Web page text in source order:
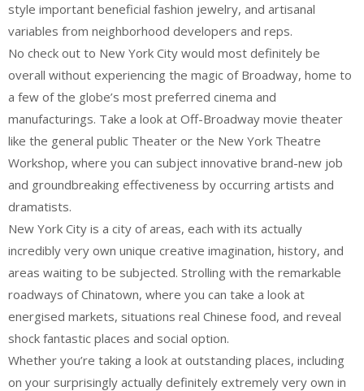
style important beneficial fashion jewelry, and artisanal
variables from neighborhood developers and reps.
No check out to New York City would most definitely be
overall without experiencing the magic of Broadway, home to
a few of the globe’s most preferred cinema and
manufacturings. Take a look at Off-Broadway movie theater
like the general public Theater or the New York Theatre
Workshop, where you can subject innovative brand-new job
and groundbreaking effectiveness by occurring artists and
dramatists.
New York City is a city of areas, each with its actually
incredibly very own unique creative imagination, history, and
areas waiting to be subjected. Strolling with the remarkable
roadways of Chinatown, where you can take a look at
energised markets, situations real Chinese food, and reveal
shock fantastic places and social option.
Whether you’re taking a look at outstanding places, including
on your surprisingly actually definitely extremely very own in